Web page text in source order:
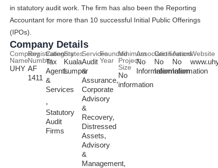
in statutory audit work. The firm has also been the Reporting
Accountant for more than 10 successful Initial Public Offerings
(IPOs).
Company Details
Company
Name
UHY
Registration
Number
AF
1411
Category
Tax
Agents
&
Services
,
Statutory
Audit
Firms
States
Kuala
Lumpur
Services
Audit
&
Assurance,
Corporate
Advisory
&
Recovery,
Distressed
Assets,
Advisory
&
Management,
Founded
Year
Minimum
Project
Size
No
information
Association
No
Information
Certification
No
Information
Award
No
Information
Website